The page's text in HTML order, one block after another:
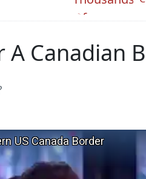
A Canadian